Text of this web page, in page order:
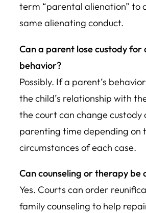
term “parental alienation” to
same alienating conduct.
Can a parent lose custody for
behavior?
Possibly. If a parent’s
the child’s relationship with
the court can change
parenting time depending on
circumstances of each case.
Can counseling or therapy be
Yes. Courts can order
family counseling to help